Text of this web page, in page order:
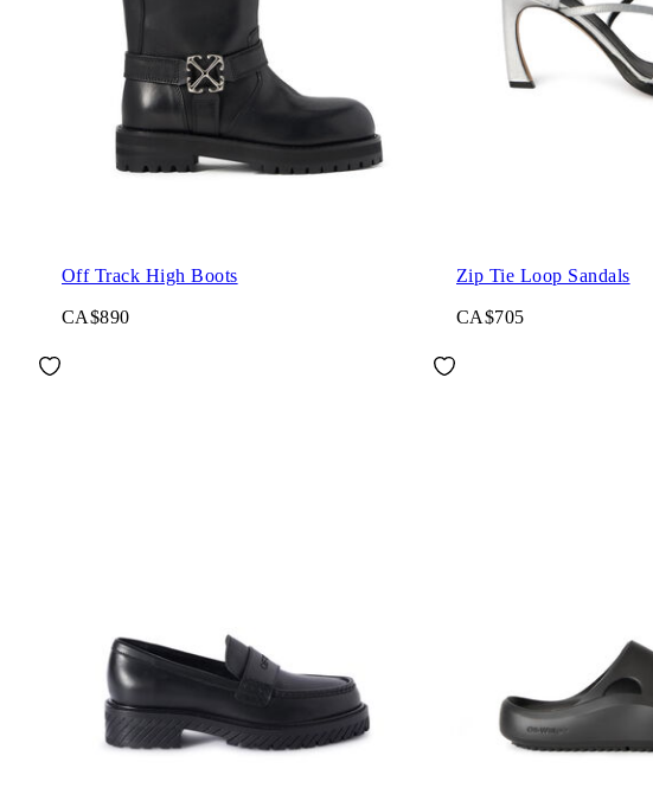
Off Track High Boots
CA$890
Zip Tie Loop Sandals
CA$705